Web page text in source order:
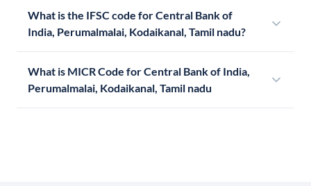
What is the IFSC code for Central Bank of
India, Perumalmalai, Kodaikanal, Tamil nadu?
What is MICR Code for Central Bank of India,
Perumalmalai, Kodaikanal, Tamil nadu